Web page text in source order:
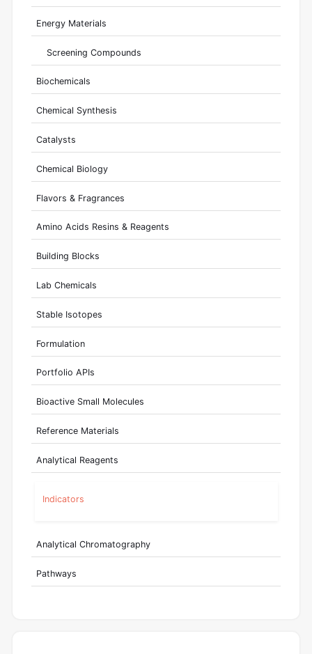
Energy Materials
Screening Compounds
Biochemicals
Chemical Synthesis
Catalysts
Chemical Biology
Flavors & Fragrances
Amino Acids Resins & Reagents
Building Blocks
Lab Chemicals
Stable Isotopes
Formulation
Portfolio APIs
Bioactive Small Molecules
Reference Materials
Analytical Reagents
Indicators
Analytical Chromatography
Pathways